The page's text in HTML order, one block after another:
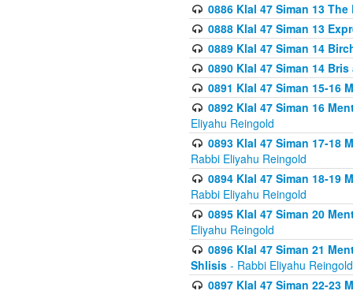
0886 Klal 47 Siman 13
0888 Klal 47 Siman 13
0889 Klal 47 Siman 14
0890 Klal 47 Siman 14
0891 Klal 47 Siman 15-16
0892 Klal 47 Siman 16
Eliyahu Reingold
0893 Klal 47 Siman 17-18
Rabbi Eliyahu Reingold
0894 Klal 47 Siman 18-19
Rabbi Eliyahu Reingold
0895 Klal 47 Siman 20
Eliyahu Reingold
0896 Klal 47 Siman 21
Shlisis - Rabbi Eliyahu Reingold
0897 Klal 47 Siman 22-23